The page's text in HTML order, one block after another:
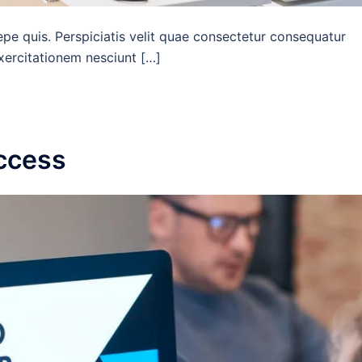
quis. Perspiciatis velit quae consectetur consequatur
nesciunt […]